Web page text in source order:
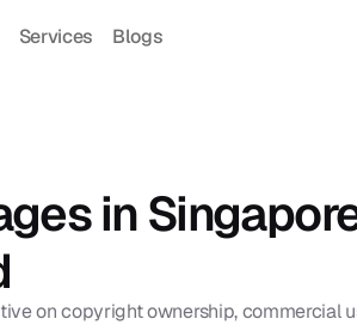
Services Blogs
in
on copyright ownership, commercial